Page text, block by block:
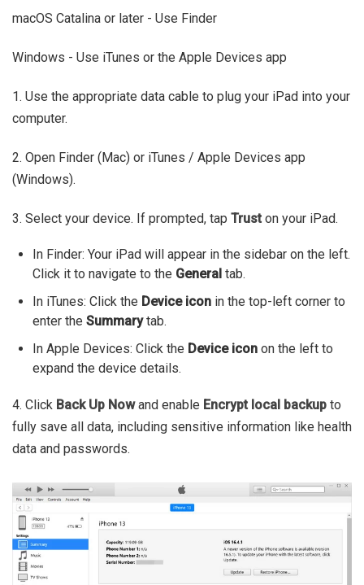
macOS Catalina or later - Use Finder
Windows - Use iTunes or the Apple Devices app
1. Use the appropriate data cable to plug your iPad into your
computer.
2. Open Finder (Mac) or iTunes / Apple Devices app
(Windows).
3. Select your device. If prompted, tap Trust on your iPad.
In Finder: Your iPad will appear in the sidebar on the left.
Click it to navigate to the General tab.
In iTunes: Click the Device icon in the top-left corner to
enter the Summarytab.
In Apple Devices: Click the Device icon on the left to
expand the device details.
4. Click Back Up Nowand enable Encrypt local backup to
fully save all data, including sensitive information like health
data and passwords.